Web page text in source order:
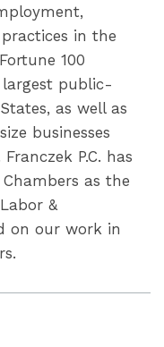
in the
100
public-
as well as
businesses
P.C. has
as the
&
on our work in